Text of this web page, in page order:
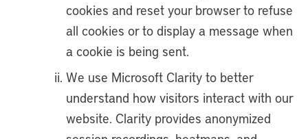
cookies and reset your browser to refuse
all cookies or to display a message when
a cookie is being sent.
We use Microsoft Clarity to better
understand how visitors interact with our
website. Clarity provides anonymized